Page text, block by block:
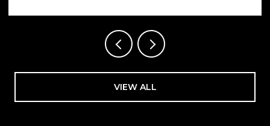
VIEW ALL